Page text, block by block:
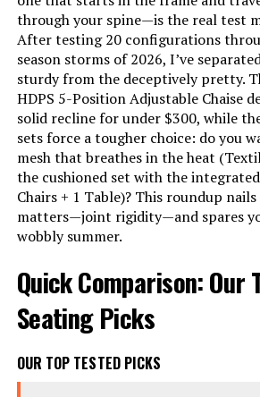
through your spine—is the real test
After testing 20 configurations
season storms of 2026, I’ve
sturdy from the deceptively pretty.
HDPS 5-Position Adjustable Chaise
solid recline for under $300, while
sets force a tougher choice: do you
mesh that breathes in the heat
the cushioned set with the
Chairs + 1 Table)? This roundup
matters—joint rigidity—and spares
wobbly summer.
Quick Comparison: Our
Seating Picks
OUR TOP TESTED PICKS